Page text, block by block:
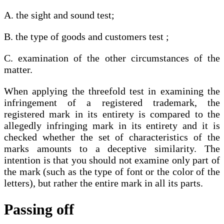
A. the sight and sound test;
B. the type of goods and customers test ;
C. examination of the other circumstances of the
matter.
When applying the threefold test in examining the
infringement of a registered trademark, the
registered mark in its entirety is compared to the
allegedly infringing mark in its entirety and it is
checked whether the set of characteristics of the
marks amounts to a deceptive similarity. The
intention is that you should not examine only part of
the mark (such as the type of font or the color of the
letters), but rather the entire mark in all its parts.
Passing off